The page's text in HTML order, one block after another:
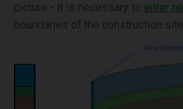
picture - it is necessary to enter
boundaries of the construction site.